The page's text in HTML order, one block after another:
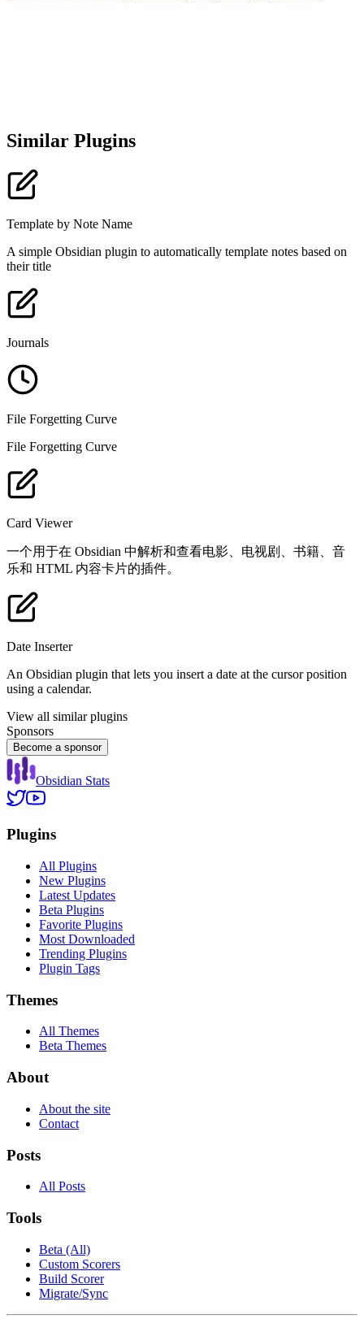
Similar Plugins
Template by Note Name
A simple Obsidian plugin to automatically template notes based on
their title
Journals
File Forgetting Curve
File Forgetting Curve
Card Viewer
一个用于在 Obsidian 中解析和查看电影、电视剧、书籍、音
乐和 HTML 内容卡片的插件。
Date Inserter
An Obsidian plugin that lets you insert a date at the cursor position
using a calendar.
View all similar plugins
Sponsors
Become a sponsor
Obsidian Stats
Plugins
All Plugins
New Plugins
Latest Updates
Beta Plugins
Favorite Plugins
Most Downloaded
Trending Plugins
Plugin Tags
Themes
All Themes
Beta Themes
About
About the site
Contact
Posts
All Posts
Tools
Beta (All)
Custom Scorers
Build Scorer
Migrate/Sync